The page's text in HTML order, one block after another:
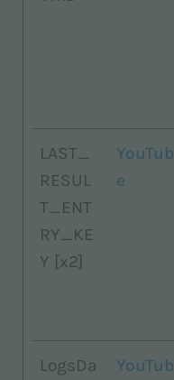
LAST_
RESUL
T_ENT
RY_KE
Y [x2]
YouTub
e
LogsDa
YouTub